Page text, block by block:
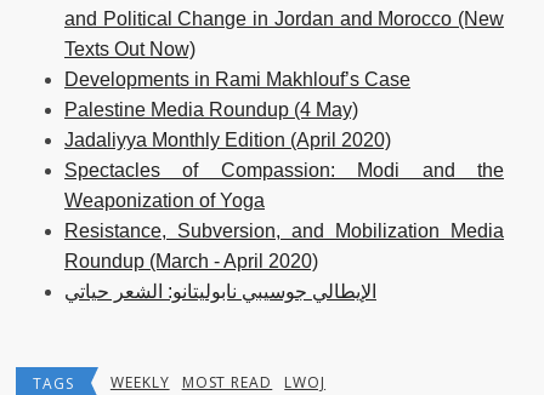
and Political Change in Jordan and Morocco (New
Texts Out Now)
Developments in Rami Makhlouf’s Case
Palestine Media Roundup (4 May)
Jadaliyya Monthly Edition (April 2020)
Spectacles of Compassion: Modi and the
Weaponization of Yoga
Resistance, Subversion, and Mobilization Media
Roundup (March - April 2020)
الإيطالي جوسيبي نابوليتانو: الشعر حياتي
TAGS WEEKLY MOST READ
LWOJ